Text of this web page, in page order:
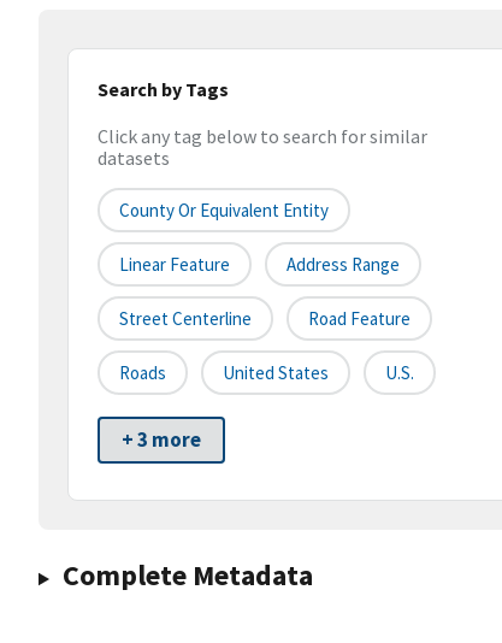
Search by Tags
Click any tag below to search for similar
datasets
County Or Equivalent Entity
Linear Feature Address Range
Street Centerline Road Feature
Roads United States U.S.
+ 3 more
Complete Metadata